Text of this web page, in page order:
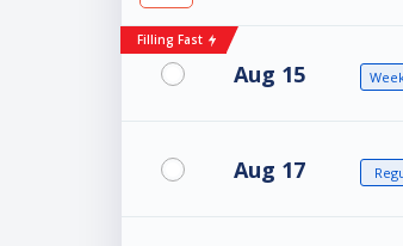
Filling Fast
Aug 15
Aug 17